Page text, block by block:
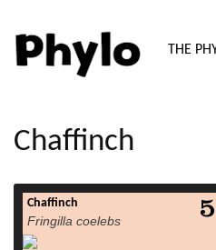
THE
content
Chaffinch
Chaffinch
Fringilla coelebs
The Chaffinch (Fringilla
called by a wide variety of other